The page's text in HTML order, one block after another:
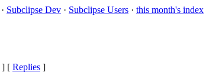
· Subclipse Dev · Subclipse Users · this month's index
] [ Replies ]